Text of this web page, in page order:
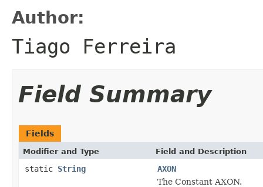
Author:
Tiago Ferreira
Field Summary
Fields
Modifier and Type Field and Description
static String
AXON
The Constant AXON.